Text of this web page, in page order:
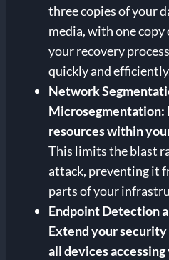
three copies of your
media, with one
your recovery
quickly and
Network
Microsegmentation:
resources within
This limits the blast
attack, preventing it
parts of your
Endpoint Detection
Extend your
all devices